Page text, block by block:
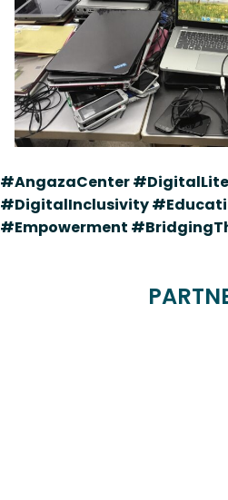
#AngazaCenter
#DigitalInclusivity
#Empowerment